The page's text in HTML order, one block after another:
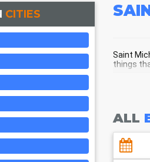
Saint
things
ALL
CITIES